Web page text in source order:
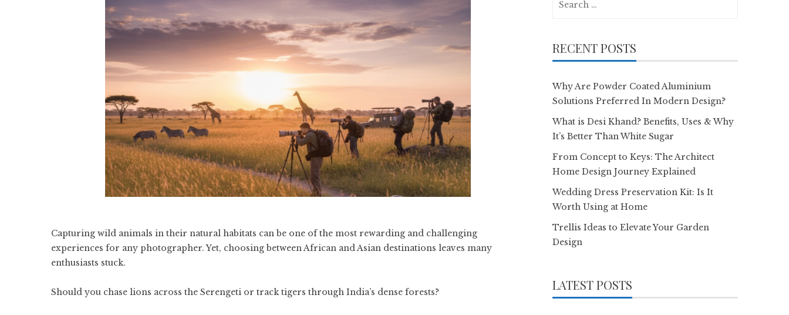
Capturing wild animals in their natural habitats can be one of the most rewarding and challenging
experiences for any photographer. Yet, choosing between African and Asian destinations leaves many
enthusiasts stuck.
Should you chase lions across the Serengeti or track tigers through India’s dense forests?
RECENT POSTS
Why Are Powder Coated Aluminium
Solutions Preferred In Modern Design?
What is Desi Khand? Benefits, Uses & Why
It’s Better Than White Sugar
From Concept to Keys: The Architect
Home Design Journey Explained
Wedding Dress Preservation Kit: Is It
Worth Using at Home
Trellis Ideas to Elevate Your Garden
Design
LATEST POSTS